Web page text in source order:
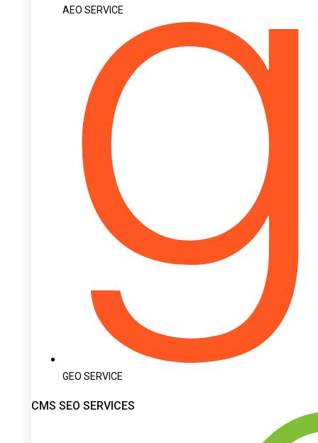
AEO SERVICE
GEO SERVICE
CMS SEO SERVICES